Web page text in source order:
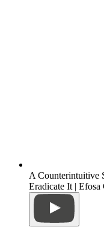
A Counterintuitive
Eradicate It |